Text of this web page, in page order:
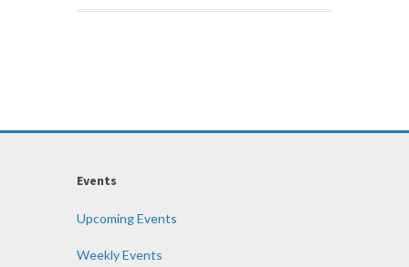
Events
Upcoming Events
Weekly Events